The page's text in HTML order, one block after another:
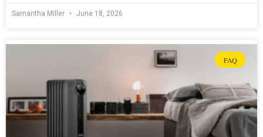
Samantha Miller June 18, 2026
FAQ